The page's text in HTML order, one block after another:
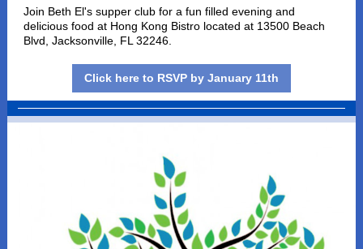
Join Beth El's supper club for a fun filled evening and
delicious food at Hong Kong Bistro located at 13500 Beach
Blvd, Jacksonville, FL 32246.
Click here to RSVP by January 11th